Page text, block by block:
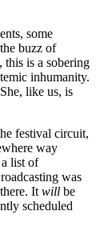
some
buzz of
this is a sobering
inhumanity.
like us, is
festival circuit,
way
list of
was
It will be
scheduled